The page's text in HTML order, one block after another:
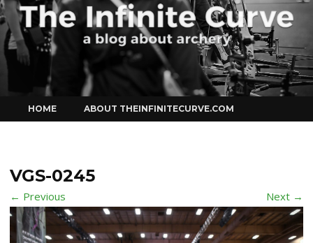
to
content
HOME ABOUT THEINFINITECURVE.COM
VGS-0245
← Previous Next →